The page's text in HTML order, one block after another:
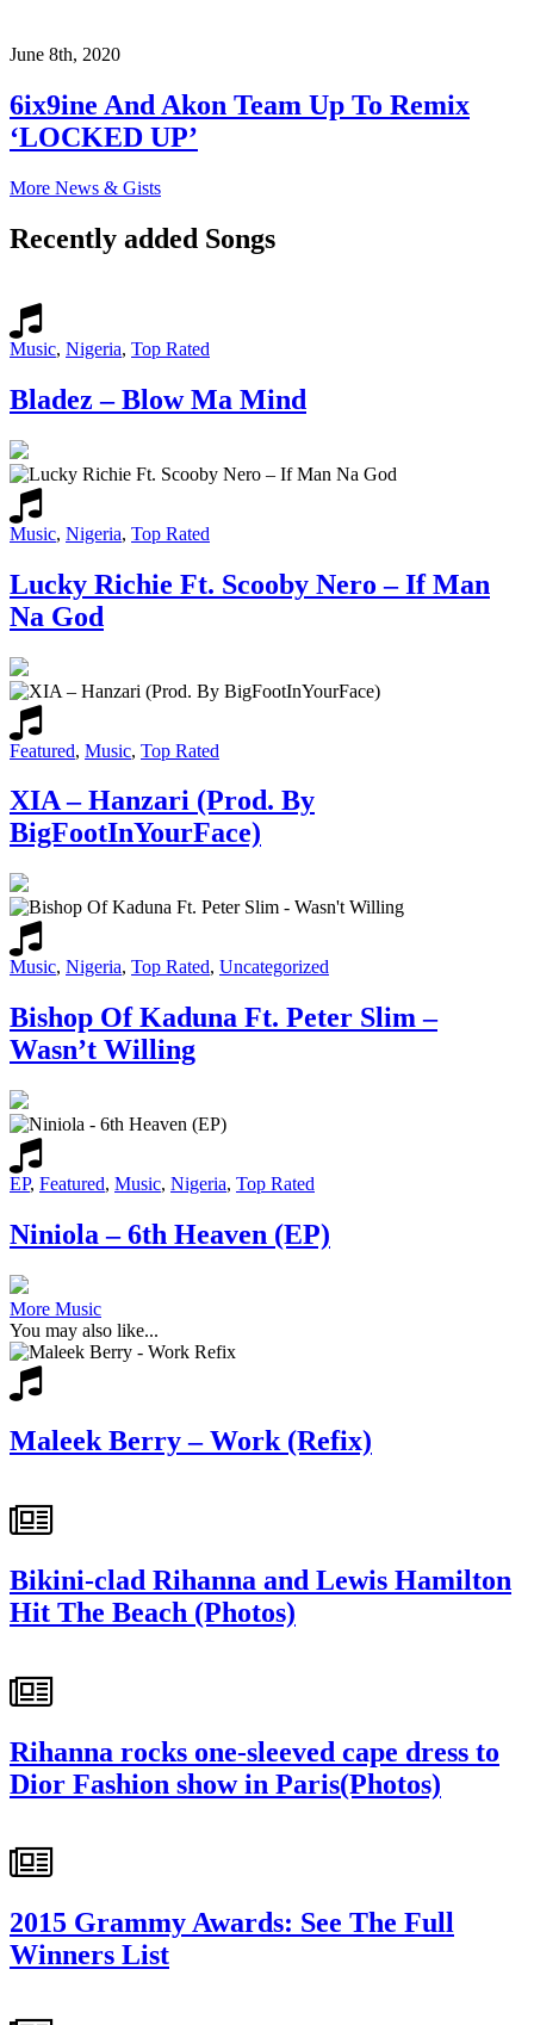
June 8th, 2020
6ix9ine And Akon Team Up To Remix
‘LOCKED UP’
More News & Gists
Recently added Songs
Music, Nigeria, Top Rated
Bladez – Blow Ma Mind
Music, Nigeria, Top Rated
Lucky Richie Ft. Scooby Nero – If Man
Na God
Featured, Music, Top Rated
XIA – Hanzari (Prod. By
BigFootInYourFace)
Music, Nigeria, Top Rated, Uncategorized
Bishop Of Kaduna Ft. Peter Slim –
Wasn’t Willing
EP, Featured, Music, Nigeria, Top Rated
Niniola – 6th Heaven (EP)
More Music
You may also like...
Maleek Berry – Work (Refix)
Bikini-clad Rihanna and Lewis Hamilton
Hit The Beach (Photos)
Rihanna rocks one-sleeved cape dress to
Dior Fashion show in Paris(Photos)
2015 Grammy Awards: See The Full
Winners List